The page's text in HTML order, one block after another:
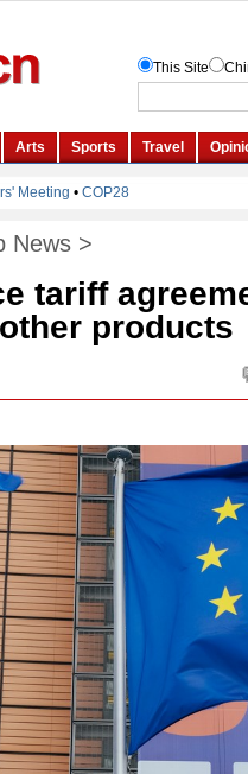
News >
tariff
other products